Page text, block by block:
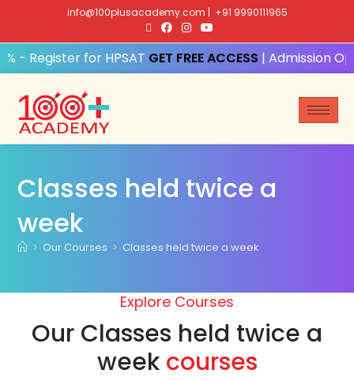
info@100plusacademy.com | +91 9990111965
- Register for HPSATGET FREE ACCESS| Admission
Classes held twice a
week
> Our Courses > Classes held twice a week
Explore Courses
Our Classes held twice a
week courses